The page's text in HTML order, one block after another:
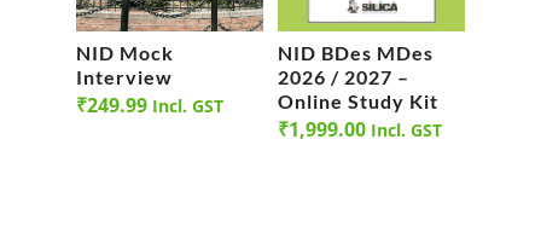
NID Mock
Interview
₹249.99 Incl. GST
NID BDes MDes
2026 / 2027 –
Online Study Kit
₹1,999.00 Incl. GST